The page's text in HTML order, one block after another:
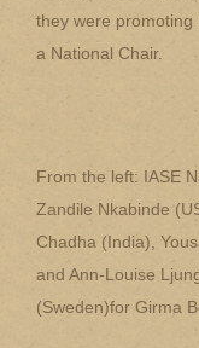
they were promoting
a National Chair.
From the left: IASE
Zandile Nkabinde
Chadha (India),
and Ann-Louise
(Sweden)for Girma